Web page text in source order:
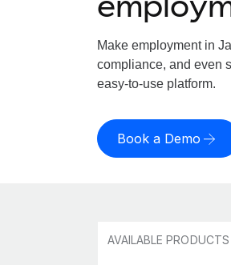
Make employment in
compliance, and even
easy-to-use platform.
Book a Demo
AVAILABLE PRODUCTS